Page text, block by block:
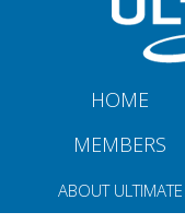
HOME
MEMBERS
ABOUT ULTIMATE